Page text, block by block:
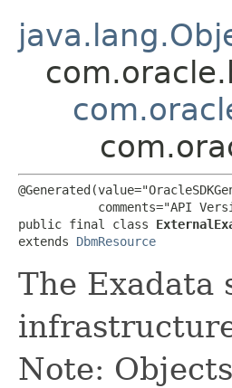
comments="API
public final class
extends DbmResource
The Exadata
Note: